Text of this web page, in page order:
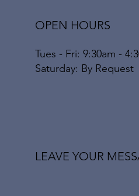
OPEN HOURS
Tues - Fri: 9:30am -
​​Saturday: By Request
LEAVE YOUR